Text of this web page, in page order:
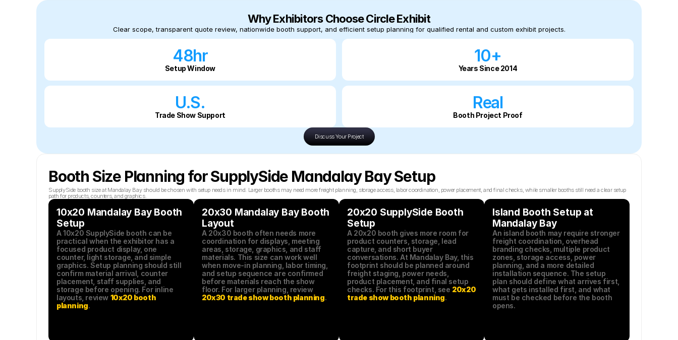
Why Exhibitors Choose Circle Exhibit
Clear scope, transparent quote review, nationwide booth support, and efficient setup planning for qualified rental and custom exhibit projects.
48hr
Setup Window
10+
Years Since 2014
U.S.
Trade Show Support
Real
Booth Project Proof
Discuss Your Project
Booth Size Planning for SupplySide Mandalay Bay Setup
SupplySide booth size at Mandalay Bay should be chosen with setup needs in mind. Larger booths may need more freight planning, storage access, labor coordination, power placement, and final checks, while smaller booths still need a clear setup
path for products, counters, and graphics.
10x20 Mandalay Bay Booth
Setup
A 10x20 SupplySide booth can be
practical when the exhibitor has a
focused product display, one
counter, light storage, and simple
graphics. Setup planning should still
confirm material arrival, counter
placement, staff supplies, and
storage before opening. For inline
layouts, review 10x20 booth
planning.
20x30 Mandalay Bay Booth
Layout
A 20x30 booth often needs more
coordination for displays, meeting
areas, storage, graphics, and staff
materials. This size can work well
when move-in planning, labor timing,
and setup sequence are confirmed
before materials reach the show
floor. For larger planning, review
20x30 trade show booth planning.
20x20 SupplySide Booth
Setup
A 20x20 booth gives more room for
product counters, storage, lead
capture, and short buyer
conversations. At Mandalay Bay, this
footprint should be planned around
freight staging, power needs,
product placement, and final setup
checks. For this footprint, see 20x20
trade show booth planning.
Island Booth Setup at
Mandalay Bay
An island booth may require stronger
freight coordination, overhead
branding checks, multiple product
zones, storage access, power
planning, and a more detailed
installation sequence. The setup
plan should define what arrives first,
what gets installed first, and what
must be checked before the booth
opens.